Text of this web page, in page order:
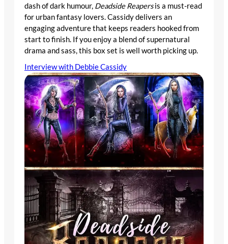
dash of dark humour, Deadside Reapersis a must-read
for urban fantasy lovers. Cassidy delivers an
engaging adventure that keeps readers hooked from
start to finish. If you enjoy a blend of supernatural
drama and sass, this box set is well worth picking up.
Interview with Debbie Cassidy